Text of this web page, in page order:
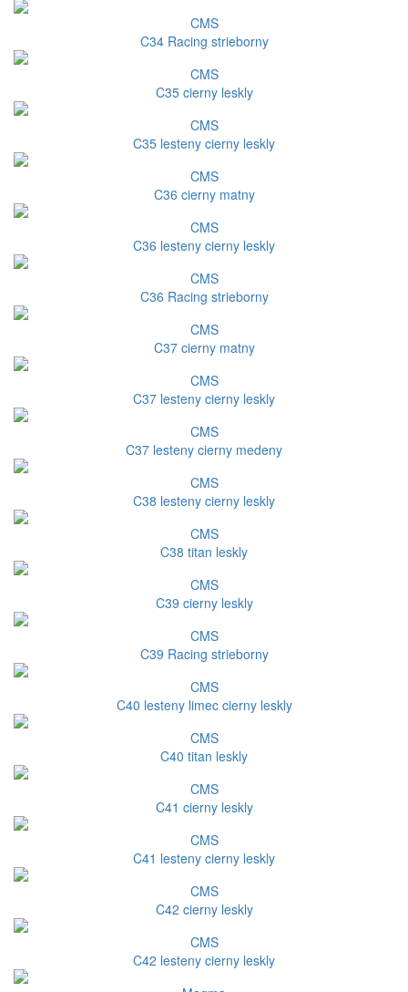
CMS
C34 Racing strieborny
CMS
C35 cierny leskly
CMS
C35 lesteny cierny leskly
CMS
C36 cierny matny
CMS
C36 lesteny cierny leskly
CMS
C36 Racing strieborny
CMS
C37 cierny matny
CMS
C37 lesteny cierny leskly
CMS
C37 lesteny cierny medeny
CMS
C38 lesteny cierny leskly
CMS
C38 titan leskly
CMS
C39 cierny leskly
CMS
C39 Racing strieborny
CMS
C40 lesteny limec cierny leskly
CMS
C40 titan leskly
CMS
C41 cierny leskly
CMS
C41 lesteny cierny leskly
CMS
C42 cierny leskly
CMS
C42 lesteny cierny leskly